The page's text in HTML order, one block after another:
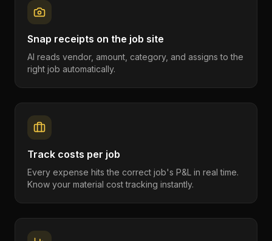
Snap receipts on the job site
AI reads vendor, amount, category, and assigns to the
right job automatically.
Track costs per job
Every expense hits the correct job's P&L in real time.
Know your material cost tracking instantly.